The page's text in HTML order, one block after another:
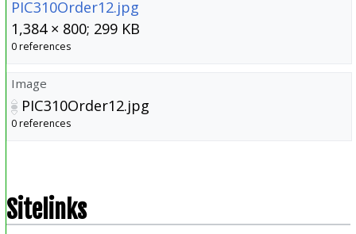
PIC310Order12.jpg
1,384 × 800; 299 KB
0 references
Image
PIC310Order12.jpg
0 references
Sitelinks